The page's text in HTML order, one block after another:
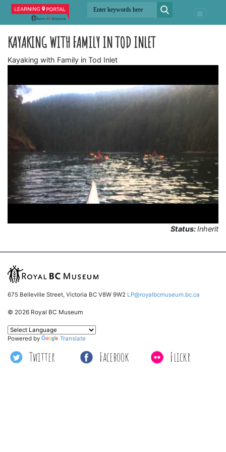
KAYAKING WITH FAMILY IN TOD INLET
Kayaking with Family in Tod Inlet
Status:Inherit
675 Belleville Street, Victoria BC V8W 9W2 LP@royalbcmuseum.bc.ca
© 2026 Royal BC Museum
Twitter Facebook Flickr
Powered by Translate